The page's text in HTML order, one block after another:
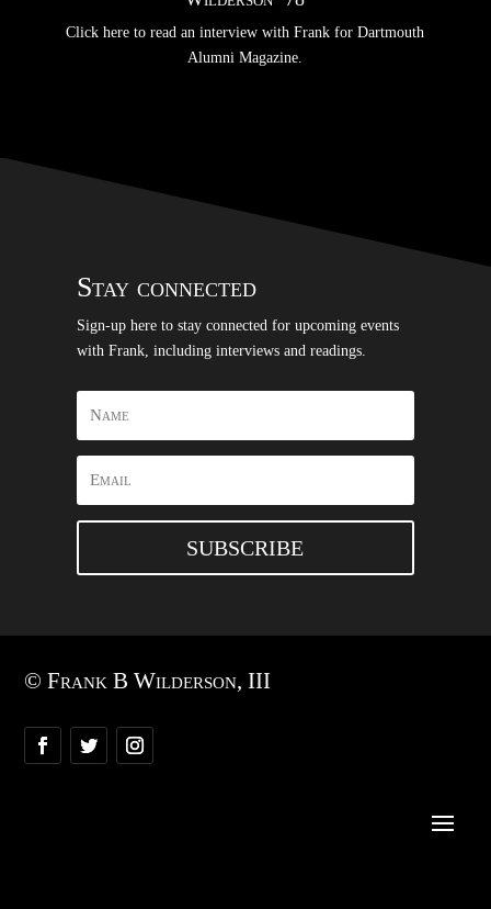
Click here to read an interview with Frank for Dartmouth
Alumni Magazine.
Stay connected
Sign-up here to stay connected for upcoming events
with Frank, including interviews and readings.
SUBSCRIBE
© Frank B Wilderson, III